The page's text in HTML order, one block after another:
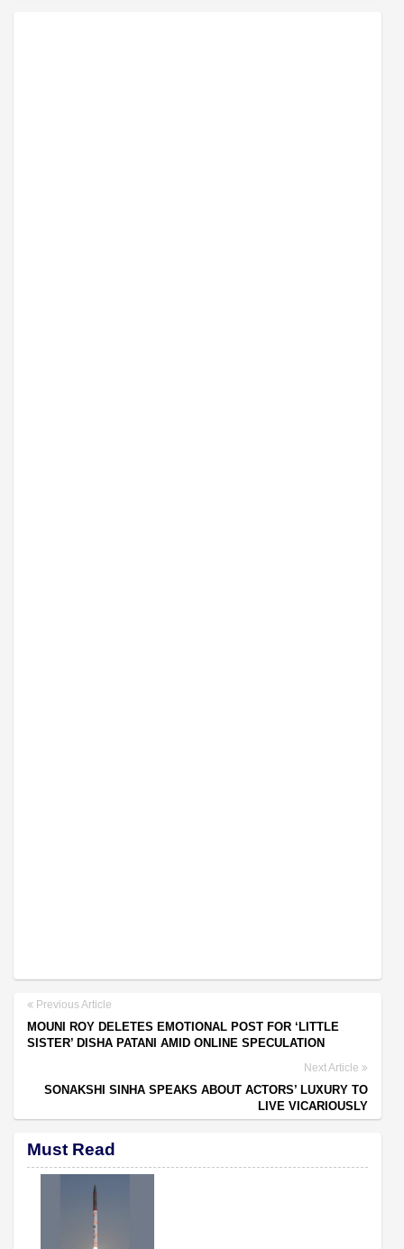
Previous Article
MOUNI ROY DELETES EMOTIONAL POST FOR ‘LITTLE
SISTER’ DISHA PATANI AMID ONLINE SPECULATION
Next Article
SONAKSHI SINHA SPEAKS ABOUT ACTORS’ LUXURY TO
LIVE VICARIOUSLY
Must Read